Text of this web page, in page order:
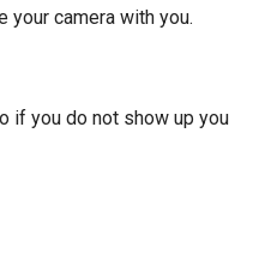
your camera with you.
if you do not show up you